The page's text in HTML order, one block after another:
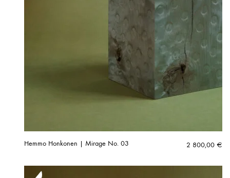
Hemmo Honkonen | Mirage No. 03 2 800,00 €